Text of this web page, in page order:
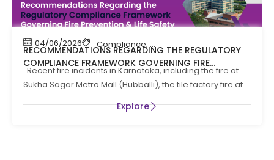
04/06/2026 Compliance, Compliance News
RECOMMENDATIONS REGARDING THE REGULATORY
COMPLIANCE FRAMEWORK GOVERNING FIRE
PREVENTION AND LIFE SAFTEY MEASURES IN THE STATE
OF KARNATAKA
Recent fire incidents in Karnataka, including the fire at
Sukha Sagar Metro Mall (Hubballi), the tile factory fire at
Explore